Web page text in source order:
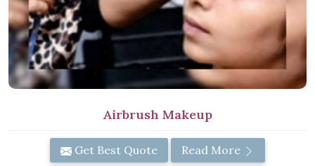
Airbrush Makeup
Get Best Quote Read More